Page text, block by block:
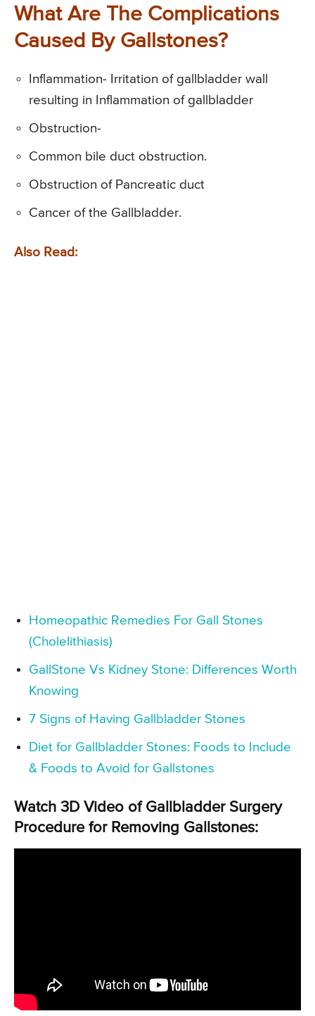
What Are The Complications
Caused By Gallstones?
Inflammation- Irritation of gallbladder wall
resulting in Inflammation of gallbladder
Obstruction-
Common bile duct obstruction.
Obstruction of Pancreatic duct
Cancer of the Gallbladder.
Also Read:
Homeopathic Remedies For Gall Stones
(Cholelithiasis)
GallStone Vs Kidney Stone: Differences Worth
Knowing
7 Signs of Having Gallbladder Stones
Diet for Gallbladder Stones: Foods to Include
& Foods to Avoid for Gallstones
Watch 3D Video of Gallbladder Surgery
Procedure for Removing Gallstones: